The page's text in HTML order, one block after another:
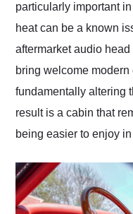
particularly important
heat can be a known
aftermarket audio
bring welcome
fundamentally altering
result is a cabin that
being easier to enjoy